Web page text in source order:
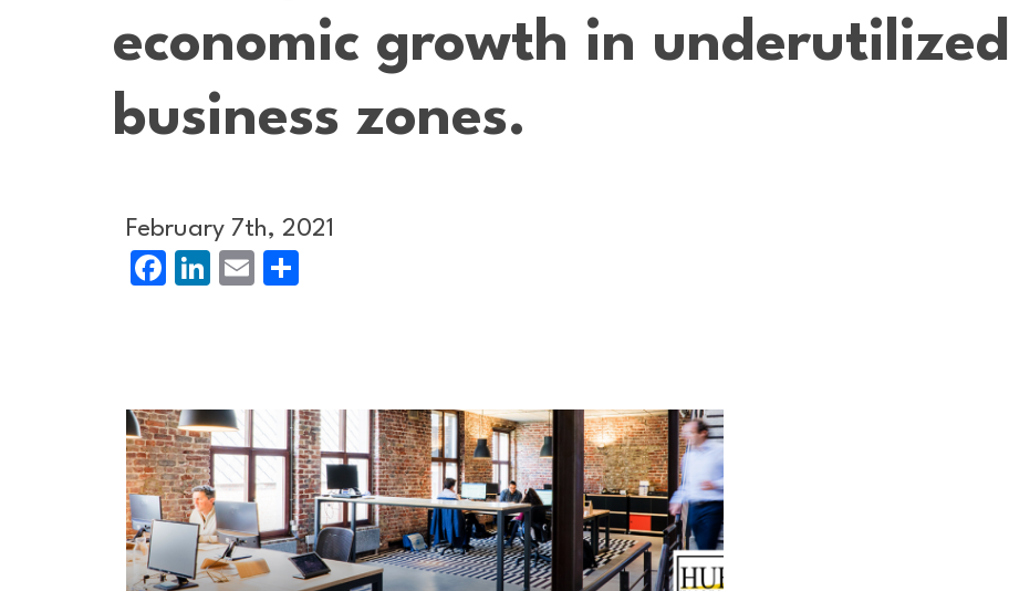
economic growth in underutilized
business zones.
February 7th, 2021
Facebook
LinkedIn
Email